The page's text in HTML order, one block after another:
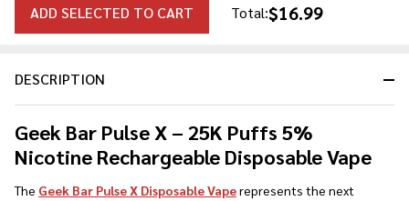
DESCRIPTION
Geek Bar Pulse X – 25K Puffs 5%
Nicotine Rechargeable Disposable Vape
The Geek Bar Pulse X Disposable Vaperepresents the next
ADD SELECTED TO CART Total:$16.99